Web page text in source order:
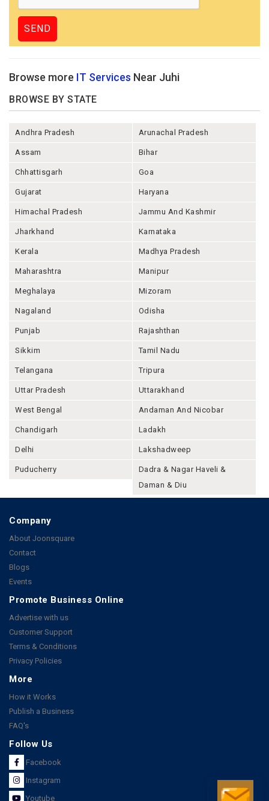
Browse more IT Services Near Juhi
BROWSE BY STATE
Andhra Pradesh Arunachal Pradesh
Assam Bihar
Chhattisgarh Goa
Gujarat Haryana
Himachal Pradesh Jammu And Kashmir
Jharkhand Karnataka
Kerala Madhya Pradesh
Maharashtra Manipur
Meghalaya Mizoram
Nagaland Odisha
Punjab Rajashthan
Sikkim Tamil Nadu
Telangana Tripura
Uttar Pradesh Uttarakhand
West Bengal Andaman And Nicobar
Chandigarh Ladakh
Delhi Lakshadweep
Puducherry
Dadra & Nagar Haveli &
Daman & Diu
Company
About Joonsquare
Contact
Blogs
Events
Promote Business Online
Advertise with us
Customer Support
Terms & Conditions
Privacy Policies
More
How it Works
Publish a Business
FAQ's
Follow Us
Facebook
Instagram
Youtube